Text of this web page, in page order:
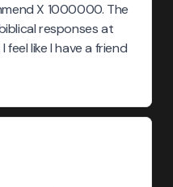
X 1000000. The
responses at
like I have a friend